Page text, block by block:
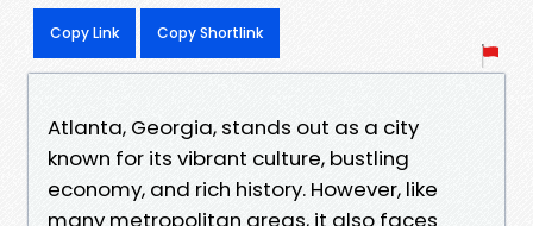
Copy Link Copy Shortlink
Atlanta, Georgia, stands out as a city
known for its vibrant culture, bustling
economy, and rich history. However, like
many metropolitan areas, it also faces